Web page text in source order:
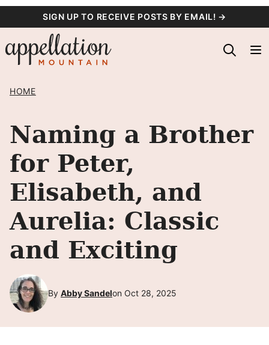
content
SIGN UP TO RECEIVE POSTS BY EMAIL! →
HOME
Naming a Brother
for Peter,
Elisabeth, and
Aurelia: Classic
and Exciting
By Abby Sandelon Oct 28, 2025